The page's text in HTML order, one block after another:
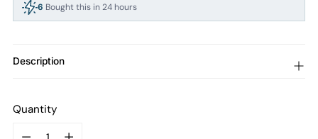
94People viewing this right now
6 Bought this in 24 hours
Description
Quantity
Quantity